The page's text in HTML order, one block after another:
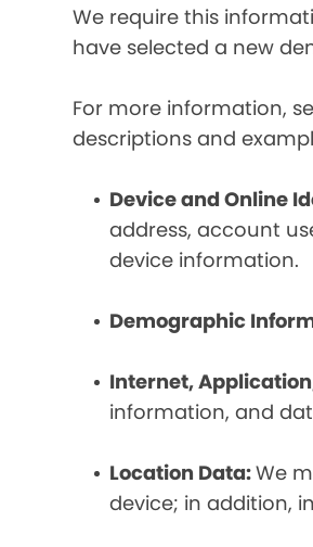
We require this
have selected a new
For more information,
descriptions and
Device and Online
address, account
device information.
Demographic
Internet,
information, and
Location Data:We
device; in addition,